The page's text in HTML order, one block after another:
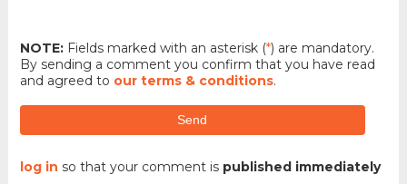
NOTE:Fields marked with an asterisk (*) are mandatory.
By sending a comment you confirm that you have read
and agreed to our terms & conditions.
Send
log in so that your comment is published immediately